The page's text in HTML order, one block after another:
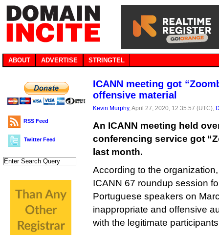
ABOUT ADVERTISE STRINGTEL
RSS Feed
Twitter Feed
ICANN meeting got
offensive material
Kevin Murphy, April 27, 2020, 12:35:57 (UTC),
An ICANN meeting held
conferencing service got
last month.
According to the
ICANN 67 roundup session
Portuguese speakers on
inappropriate and offensive
with the legitimate